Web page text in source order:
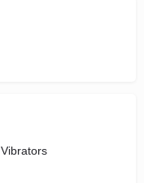
Vibrators